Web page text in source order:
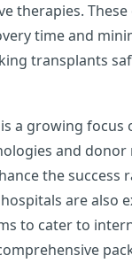
therapies.
time and
transplants
a growing focus
and donor
the success
are also
to cater to